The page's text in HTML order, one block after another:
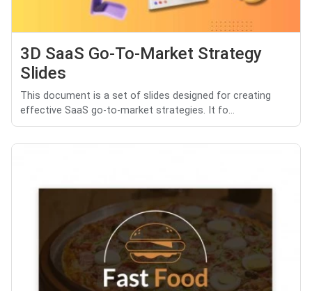
3D SaaS Go-To-Market Strategy
Slides
This document is a set of slides designed for creating
effective SaaS go-to-market strategies. It fo...